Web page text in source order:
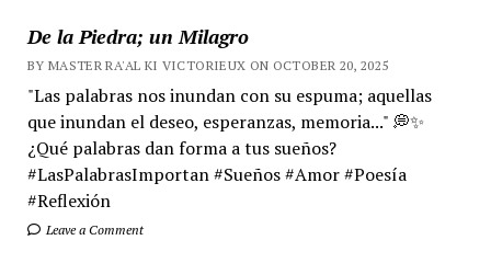
De la Piedra; un Milagro
BY MASTER RA'AL KI VICTORIEUX ON OCTOBER 20, 2025
"Las palabras nos inundan con su espuma; aquellas
que inundan el deseo, esperanzas, memoria..." 💭✨
¿Qué palabras dan forma a tus sueños?
#LasPalabrasImportan #Sueños #Amor #Poesía
#Reflexión
Leave a Comment